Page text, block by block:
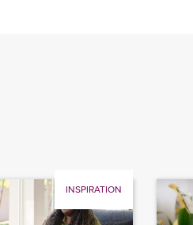
INSPIRATION